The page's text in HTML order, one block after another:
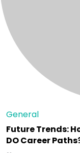
General
Future Trends:
DO Career